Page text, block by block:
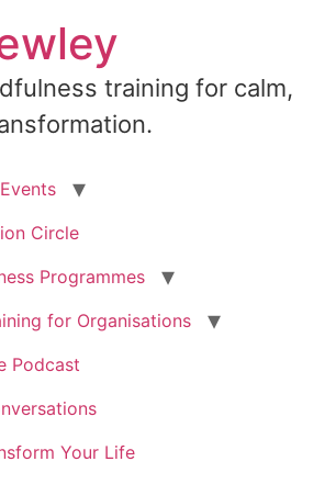
training for calm,
Events
Circle
Programmes
for Organisations
Podcast
Your Life